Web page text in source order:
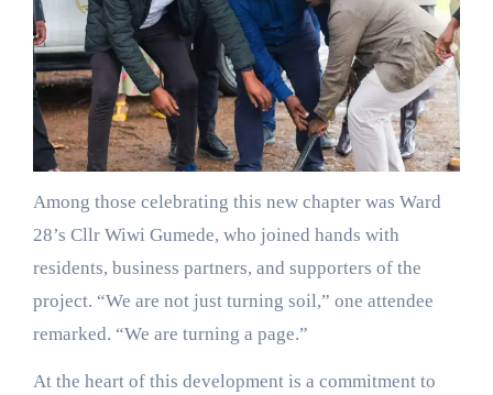
Among those celebrating this new chapter was Ward
28’s Cllr Wiwi Gumede, who joined hands with
residents, business partners, and supporters of the
project. “We are not just turning soil,” one attendee
remarked. “We are turning a page.”
At the heart of this development is a commitment to